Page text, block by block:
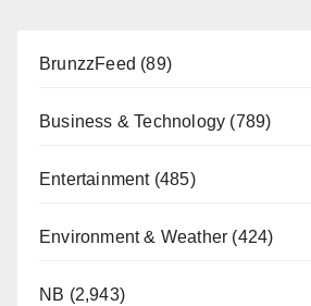
BrunzzFeed (89)
Business & Technology (789)
Entertainment(485)
Environment & Weather (424)
NB (2,943)